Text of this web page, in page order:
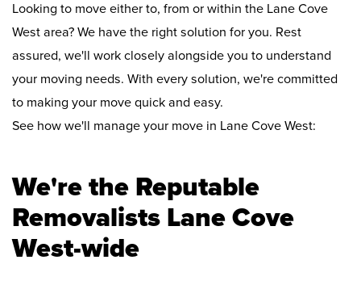
Looking to move either to, from or within the Lane Cove
West area? We have the right solution for you. Rest
assured, we'll work closely alongside you to understand
your moving needs. With every solution, we're committed
to making your move quick and easy.
See how we'll manage your move in Lane Cove West:
We're the Reputable
Removalists Lane Cove
West-wide